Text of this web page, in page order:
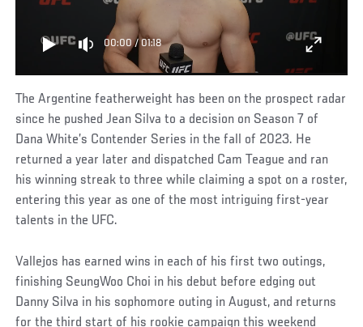
00:00/ 01:18
The Argentine featherweight has been on the prospect radar
since he pushed Jean Silva to a decision on Season 7 of
Dana White’s Contender Series in the fall of 2023. He
returned a year later and dispatched Cam Teague and ran
his winning streak to three while claiming a spot on a roster,
entering this year as one of the most intriguing first-year
talents in the UFC.
Vallejos has earned wins in each of his first two outings,
finishing SeungWoo Choi in his debut before edging out
Danny Silva in his sophomore outing in August, and returns
for the third start of his rookie campaign this weekend